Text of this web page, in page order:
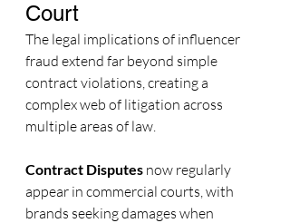
Court
The legal implications of influencer
fraud extend far beyond simple
contract violations, creating a
complex web of litigation across
multiple areas of law.
Contract Disputes now regularly
appear in commercial courts, with
brands seeking damages when